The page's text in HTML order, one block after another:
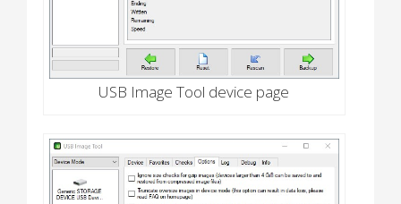
USB Image Tool device page